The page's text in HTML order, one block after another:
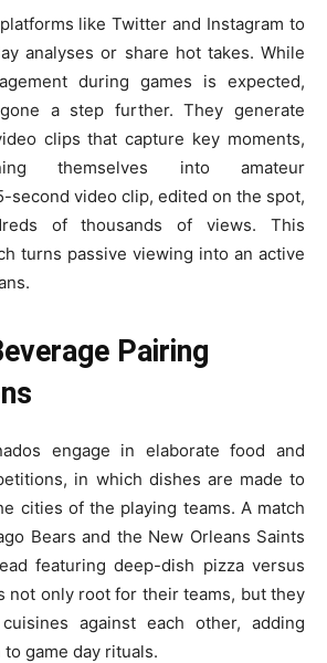
like Twitter and Instagram to
analyses or share hot takes. While
during games is expected,
a step further. They generate
clips that capture key moments,
themselves into amateur
second video clip, edited on the spot,
of thousands of views. This
turns passive viewing into an active
Pairing
engage in elaborate food and
in which dishes are made to
cities of the playing teams. A match
Bears and the New Orleans Saints
featuring deep-dish pizza versus
not only root for their teams, but they
against each other, adding
game day rituals.